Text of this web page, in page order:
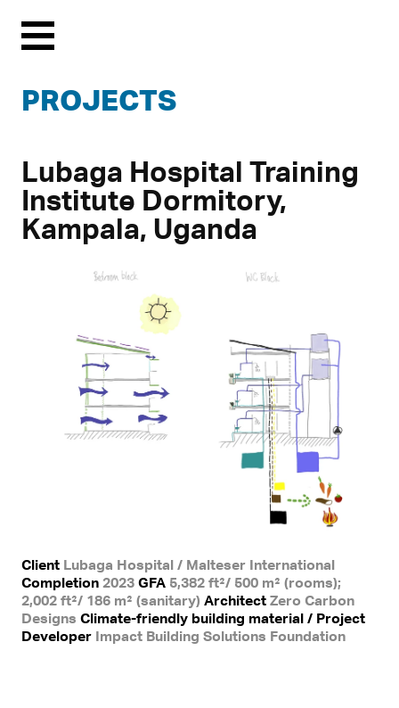
Menu
PROJECTS
Lubaga Hospital Training
Institute Dormitory,
Kampala, Uganda
Client Lubaga Hospital / Malteser International
Completion 2023 GFA 5,382 ft²/ 500 m² (rooms);
2,002 ft²/ 186 m² (sanitary) Architect Zero Carbon
Designs Climate-friendly building material / Project
Developer Impact Building Solutions Foundation